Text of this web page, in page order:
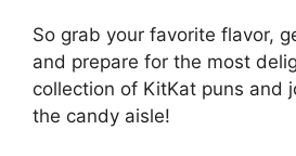
So grab your favorite flavor,
and prepare for the most
collection of KitKat puns and
the candy aisle!